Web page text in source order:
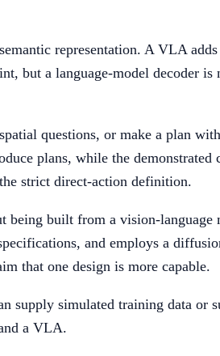
representation. A VLA
but a language-model decoder
questions, or make a plan
plans, while the
strict direct-action definition.
built from a vision-
and employs a
that one design is more capable.
supply simulated training data
a VLA.